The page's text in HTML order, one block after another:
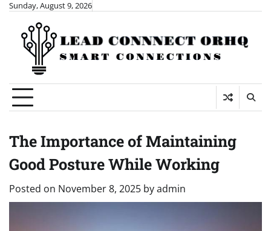
Skip
content
Sunday, August 9, 2026
The Importance of Maintaining
Good Posture While Working
Posted on November 8, 2025 byadmin